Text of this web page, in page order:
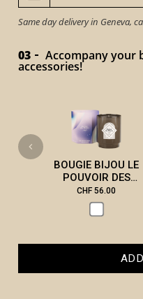
Same day delivery in Geneva,
03 Accompany your
accessories!
BOUGIE BIJOU LE
POUVOIR DES
PIERRES
CHF 56.00